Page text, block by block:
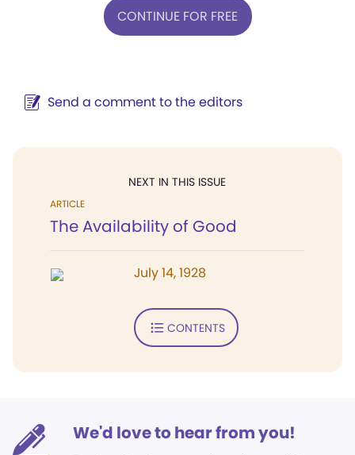
CONTINUE FOR FREE
Send a comment to the editors
NEXT IN THIS ISSUE
ARTICLE
The Availability of Good
July 14, 1928
CONTENTS
We'd love to hear from you!